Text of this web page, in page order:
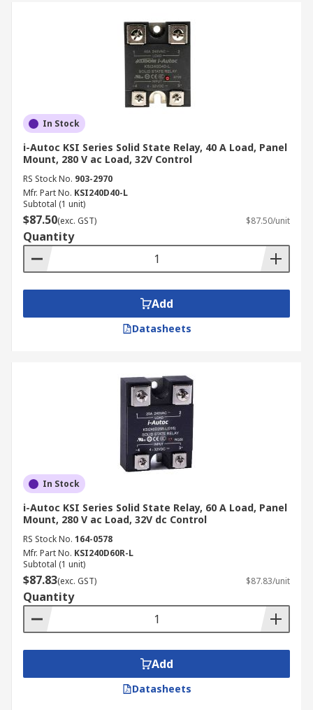
In Stock
i-Autoc KSI Series Solid State Relay, 40 A Load, Panel
Mount, 280 V ac Load, 32V Control
RS Stock No. 903-2970
Mfr. Part No. KSI240D40-L
Subtotal (1 unit)
$87.50(exc. GST) $87.50/unit
Quantity
Add
Datasheets
In Stock
i-Autoc KSI Series Solid State Relay, 60 A Load, Panel
Mount, 280 V ac Load, 32V dc Control
RS Stock No. 164-0578
Mfr. Part No. KSI240D60R-L
Subtotal (1 unit)
$87.83(exc. GST) $87.83/unit
Quantity
Add
Datasheets